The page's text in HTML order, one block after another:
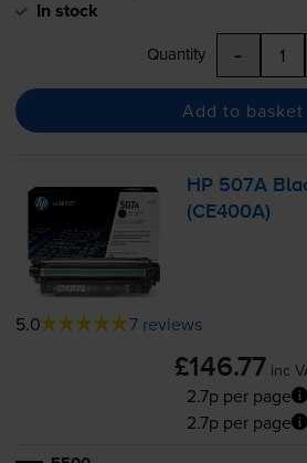
In stock
Quantity -
Add to basket
HP 507A
(CE400A)
5.0 7 reviews
£146.77 inc
2.7p per page
2.7p per page